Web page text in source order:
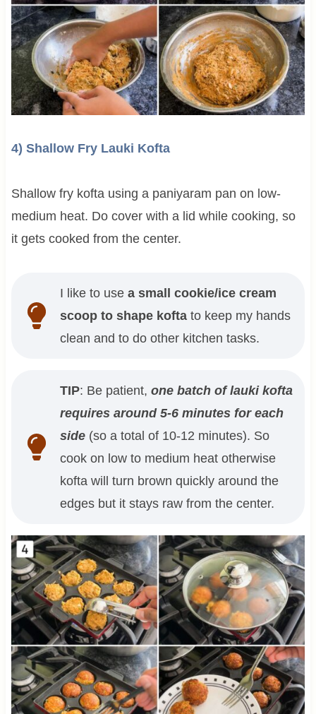
4) Shallow Fry Lauki Kofta
Shallow fry kofta using a paniyaram pan on low-
medium heat. Do cover with a lid while cooking, so
it gets cooked from the center.
I like to use a small cookie/ice cream
scoop to shape koftato keep my hands
clean and to do other kitchen tasks.
TIP: Be patient, one batch of lauki kofta
requires around 5-6 minutes for each
side(so a total of 10-12 minutes). So
cook on low to medium heat otherwise
kofta will turn brown quickly around the
edges but it stays raw from the center.